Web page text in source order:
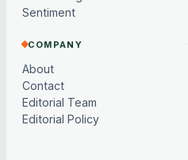
Sentiment
COMPANY
About
Contact
Editorial Team
Editorial Policy